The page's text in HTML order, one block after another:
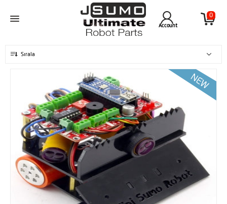
0
Account
Sırala